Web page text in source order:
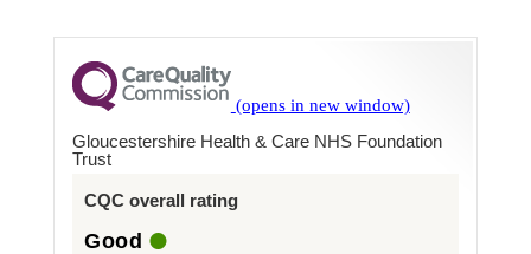
Gloucestershire Health & Care NHS Foundation
Trust
CQC overall rating
Good